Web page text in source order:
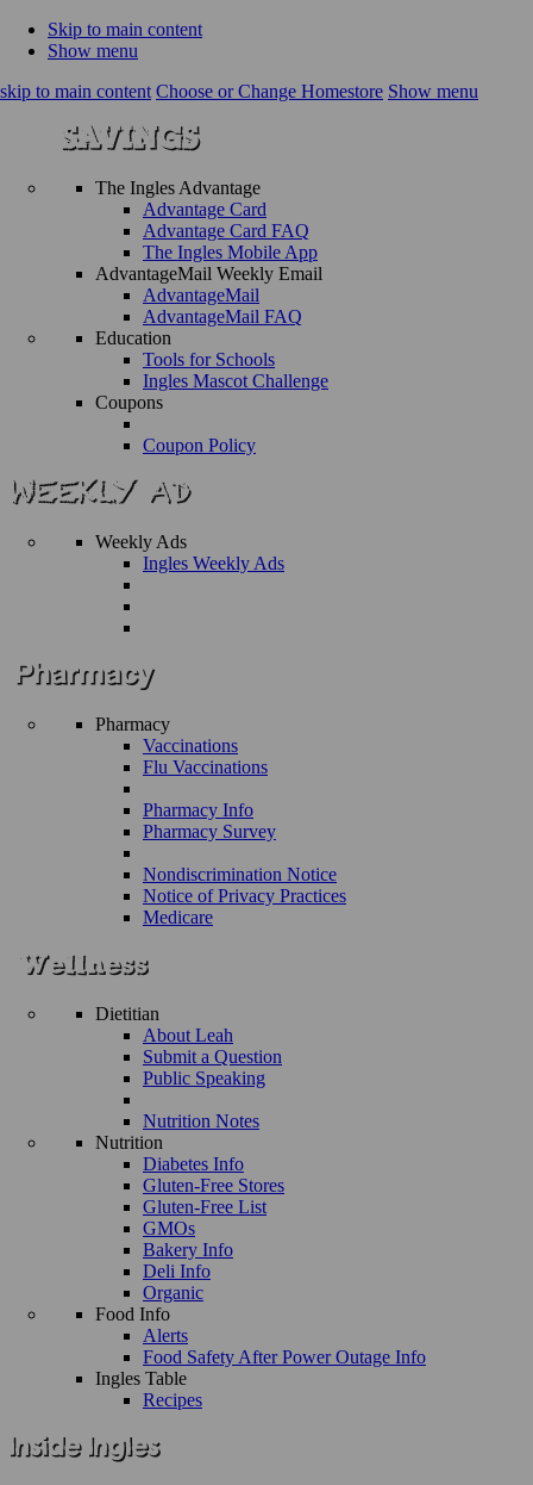
Skip to main content
Show menu
skip to main content Choose or Change Homestore Show menu
The Ingles Advantage
Advantage Card
Advantage Card FAQ
The Ingles Mobile App
AdvantageMail Weekly Email
AdvantageMail
AdvantageMail FAQ
Education
Tools for Schools
Ingles Mascot Challenge
Coupons
Coupon Policy
Weekly Ads
Ingles Weekly Ads
Pharmacy
Vaccinations
Flu Vaccinations
Pharmacy Info
Pharmacy Survey
Nondiscrimination Notice
Notice of Privacy Practices
Medicare
Dietitian
About Leah
Submit a Question
Public Speaking
Nutrition Notes
Nutrition
Diabetes Info
Gluten-Free Stores
Gluten-Free List
GMOs
Bakery Info
Deli Info
Organic
Food Info
Alerts
Food Safety After Power Outage Info
Ingles Table
Recipes